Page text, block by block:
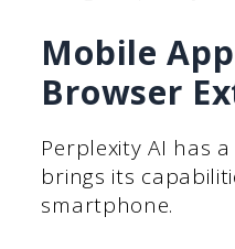
Mobile
Browser
Perplexity AI has
brings its
smartphone.